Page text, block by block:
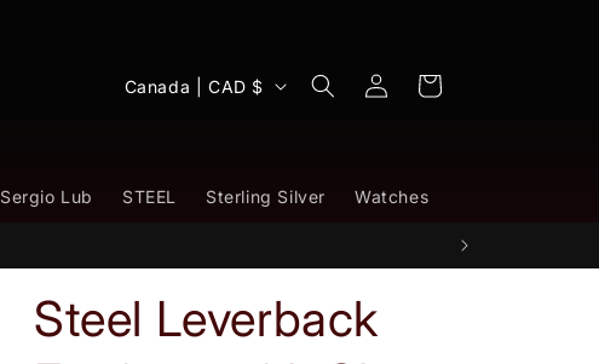
Sergio Lub STEEL Sterling Silver Watches
C
n
r
y
/
Canada | CAD $
Log
in
Cart
Steel Leverback